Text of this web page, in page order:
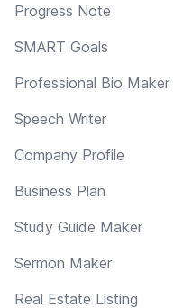
Progress Note
SMART Goals
Professional Bio Maker
Speech Writer
Company Profile
Business Plan
Study Guide Maker
Sermon Maker
Real Estate Listing